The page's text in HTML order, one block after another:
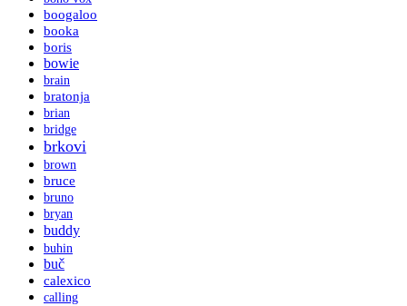
boogaloo
booka
boris
bowie
brain
bratonja
brian
bridge
brkovi
brown
bruce
bruno
bryan
buddy
buhin
buč
calexico
calling